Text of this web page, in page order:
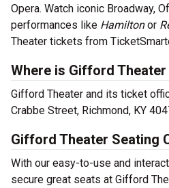
Opera. Watch iconic Broadway,
performances like Hamiltonor
Theater tickets from
Where is Gifford
Gifford Theater and its ticket
Crabbe Street, Richmond, KY
Gifford Theater Seating
With our easy-to-use and
secure great seats at Gifford